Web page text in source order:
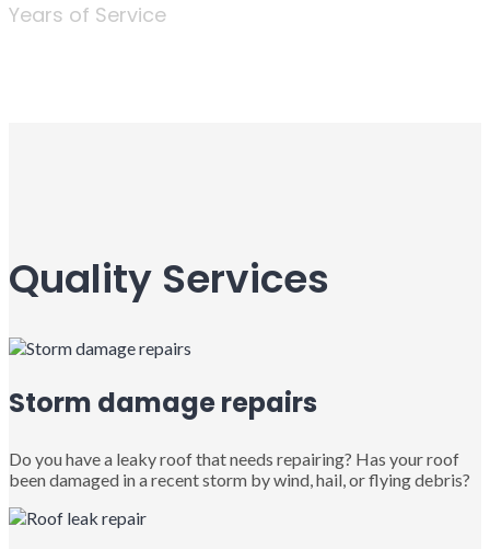
Years of Service
Quality Services
Storm damage repairs
Do you have a leaky roof that needs repairing? Has your roof
been damaged in a recent storm by wind, hail, or flying debris?